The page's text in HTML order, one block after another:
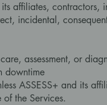
affiliates, contractors,
incidental,
assessment, or
downtime
ASSESS+ and its
the Services.